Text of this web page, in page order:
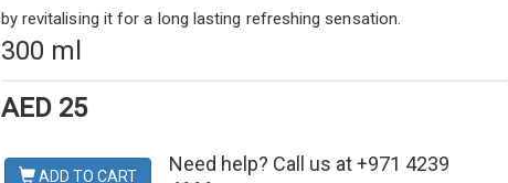
by revitalising it for a long lasting refreshing sensation.
300 ml
AED 25
ADD TO CART
Need help? Call us at +971 4239